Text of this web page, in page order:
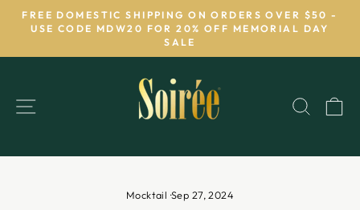
Skip
Pause
slideshow
FREE DOMESTIC SHIPPING ON ORDERS OVER $50 -
USE CODE MDW20 FOR 20% OFF MEMORIAL DAY
SALE
SITE NAVIGATION
Mocktail ·Sep 27, 2024